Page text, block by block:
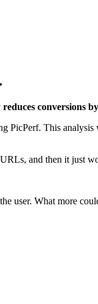
reduces conversions
This
and then it just
user. What more